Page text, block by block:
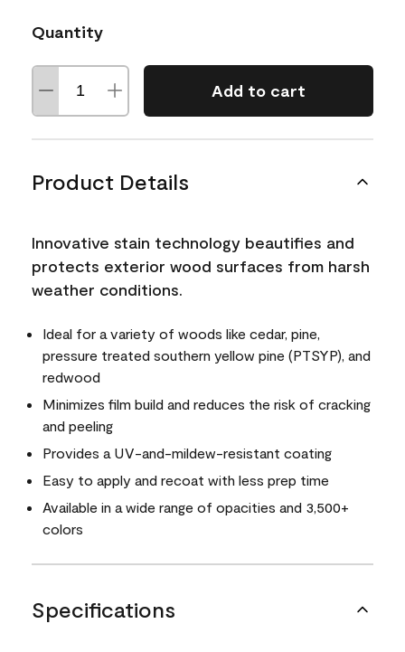
Quantity
Add to cart
Product Details
Innovative stain technology beautifies and
protects exterior wood surfaces from harsh
weather conditions.
Ideal for a variety of woods like cedar, pine,
pressure treated southern yellow pine (PTSYP), and
redwood
Minimizes film build and reduces the risk of cracking
and peeling
Provides a UV-and-mildew-resistant coating
Easy to apply and recoat with less prep time
Available in a wide range of opacities and 3,500+
colors
Specifications